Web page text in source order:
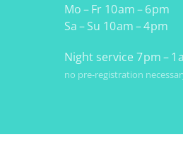
Mo – Fr 10 am – 6 pm
Sa – Su 10 am – 4 pm
Night service 7 pm – 1
no pre-registration